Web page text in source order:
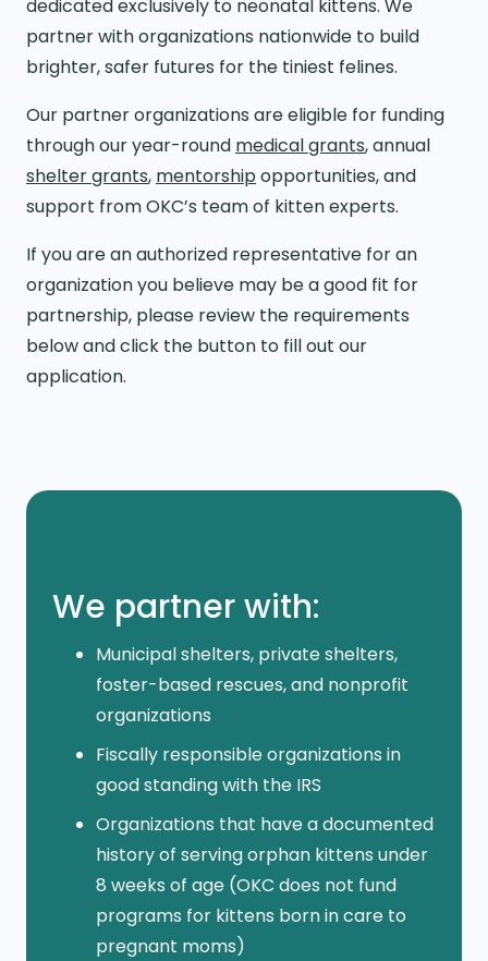
dedicated exclusively to neonatal kittens. We
partner with organizations nationwide to build
brighter, safer futures for the tiniest felines.
Our partner organizations are eligible for funding
through our year-round medical grants, annual
shelter grants, mentorshipopportunities, and
support from OKC’s team of kitten experts.
If you are an authorized representative for an
organization you believe may be a good fit for
partnership, please review the requirements
below and click the button to fill out our
application.
We partner with:
Municipal shelters, private shelters,
foster-based rescues, and nonprofit
organizations
Fiscally responsible organizations in
good standing with the IRS
Organizations that have a documented
history of serving orphan kittens under
8 weeks of age (OKC does not fund
programs for kittens born in care to
pregnant moms)